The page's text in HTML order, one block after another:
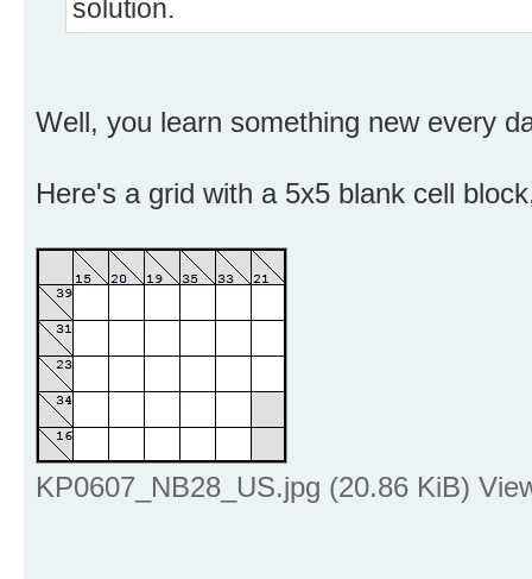
solution.
Well, you learn something new every
Here's a grid with a 5x5 blank cell
KP0607_NB28_US.jpg (20.86 KiB)